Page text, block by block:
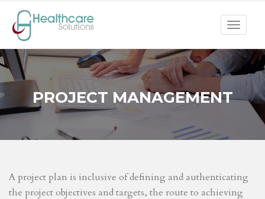
Toggle
PROJECT MANAGEMENT
A project plan is inclusive of defining and authenticating
the project objectives and targets, the route to achieving